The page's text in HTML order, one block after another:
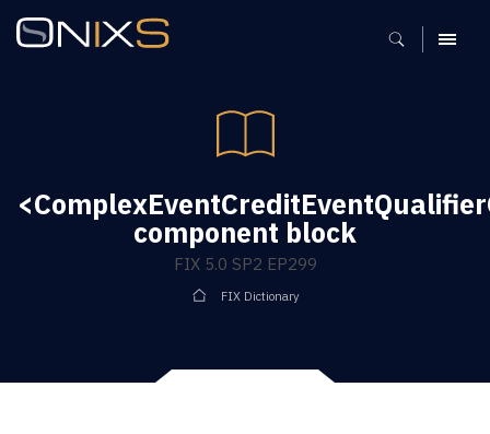
MENU
component block
FIX 5.0 SP2 EP299
FIX Dictionary